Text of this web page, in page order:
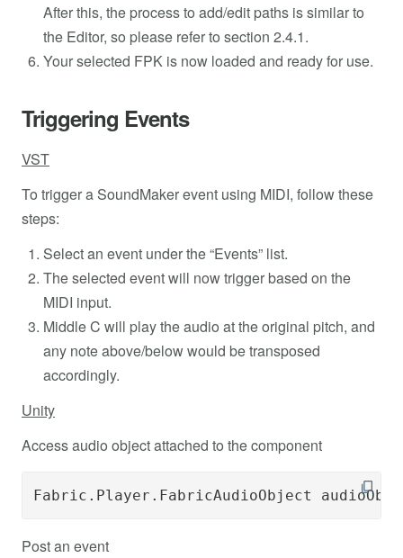
After this, the process to add/edit paths is similar to
the Editor, so please refer to section 2.4.1.
Your selected FPK is now loaded and ready for use.
Triggering Events
VST
To trigger a SoundMaker event using MIDI, follow these
steps:
Select an event under the “Events” list.
The selected event will now trigger based on the
MIDI input.
Middle C will play the audio at the original pitch, and
any note above/below would be transposed
accordingly.
Unity
Access audio object attached to the component
Fabric.Player.FabricAudioObject
Post an event